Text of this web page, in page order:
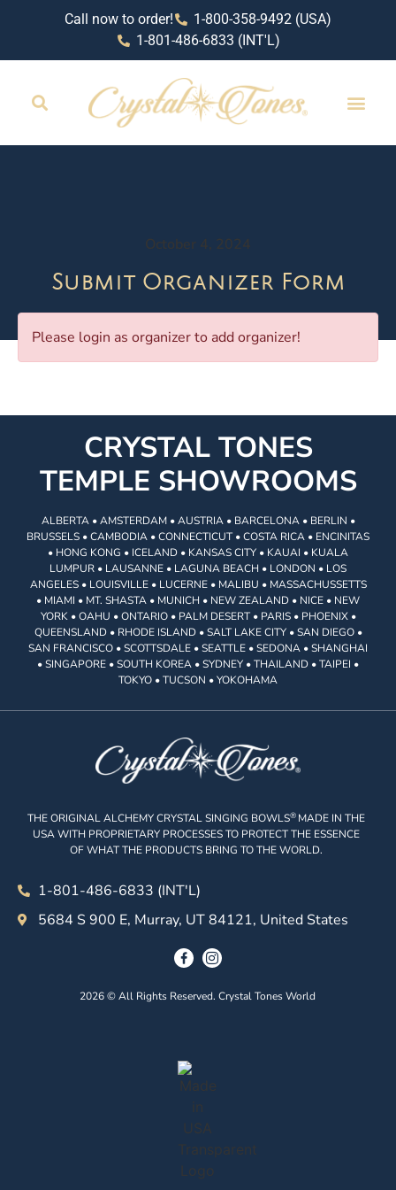
Call now to order!
1-800-358-9492 (USA)
1-801-486-6833 (INT'L)
October 4, 2024
Submit Organizer Form
Please login as organizer to add organizer!
CRYSTAL TONES
TEMPLE SHOWROOMS
ALBERTA • AMSTERDAM • AUSTRIA • BARCELONA • BERLIN •
BRUSSELS • CAMBODIA • CONNECTICUT • COSTA RICA • ENCINITAS
• HONG KONG • ICELAND • KANSAS CITY • KAUAI • KUALA
LUMPUR • LAUSANNE • LAGUNA BEACH • LONDON • LOS
ANGELES • LOUISVILLE • LUCERNE • MALIBU • MASSACHUSSETTS
• MIAMI • MT. SHASTA • MUNICH • NEW ZEALAND • NICE • NEW
YORK • OAHU • ONTARIO • PALM DESERT • PARIS • PHOENIX •
QUEENSLAND • RHODE ISLAND • SALT LAKE CITY • SAN DIEGO •
SAN FRANCISCO • SCOTTSDALE • SEATTLE • SEDONA • SHANGHAI
• SINGAPORE • SOUTH KOREA • SYDNEY • THAILAND • TAIPEI •
TOKYO • TUCSON • YOKOHAMA
THE ORIGINAL ALCHEMY CRYSTAL SINGING BOWLS® MADE IN THE
USA WITH PROPRIETARY PROCESSES TO PROTECT THE ESSENCE
OF WHAT THE PRODUCTS BRING TO THE WORLD.
1-801-486-6833 (INT'L)
5684 S 900 E, Murray, UT 84121, United States
2026 © All Rights Reserved. Crystal Tones World